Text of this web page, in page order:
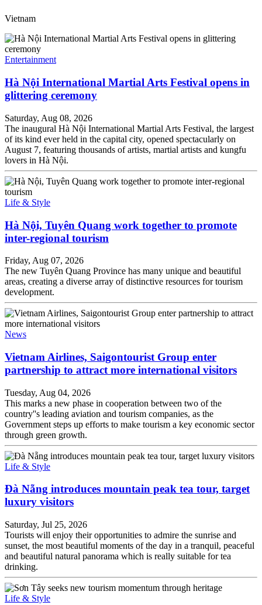
Vietnam
Entertainment
Hà Nội International Martial Arts Festival opens in
glittering ceremony
Saturday, Aug 08, 2026
The inaugural Hà Nội International Martial Arts Festival, the largest
of its kind ever held in the capital city, opened spectacularly on
August 7, featuring thousands of artists, martial artists and kungfu
lovers in Hà Nội.
Life & Style
Hà Nội, Tuyên Quang work together to promote
inter-regional tourism
Friday, Aug 07, 2026
The new Tuyên Quang Province has many unique and beautiful
areas, creating a diverse array of distinctive resources for tourism
development.
News
Vietnam Airlines, Saigontourist Group enter
partnership to attract more international visitors
Tuesday, Aug 04, 2026
This marks a new phase in cooperation between two of the
country''s leading aviation and tourism companies, as the
Government steps up efforts to make tourism a key economic sector
through green growth.
Life & Style
Đà Nẵng introduces mountain peak tea tour, target
luxury visitors
Saturday, Jul 25, 2026
Tourists will enjoy their opportunities to admire the sunrise and
sunset, the most beautiful moments of the day in a tranquil, peaceful
and beautiful natural panorama which is really suitable for tea
drinking.
Life & Style